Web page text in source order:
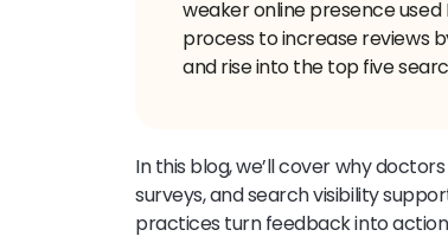
weaker online presence
process to increase reviews
and rise into the top five
In this blog, we’ll cover why
surveys, and search visibility
practices turn feedback into